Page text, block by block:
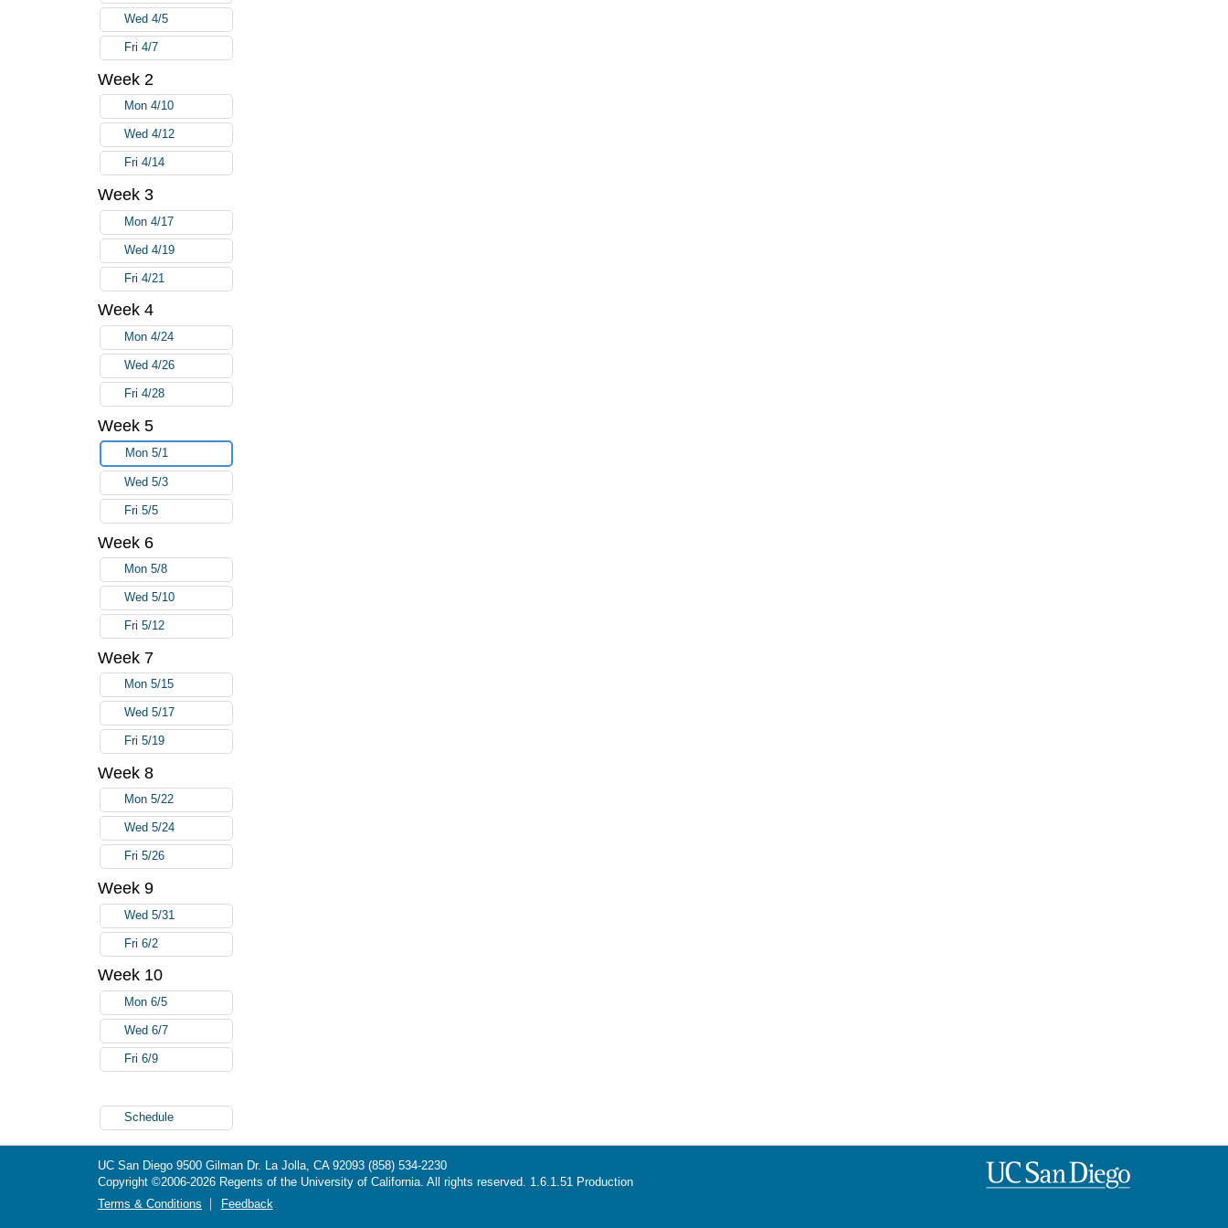
Wed 4/5
Fri 4/7
Week 2
Mon 4/10
Wed 4/12
Fri 4/14
Week 3
Mon 4/17
Wed 4/19
Fri 4/21
Week 4
Mon 4/24
Wed 4/26
Fri 4/28
Week 5
Mon 5/1
Wed 5/3
Fri 5/5
Week 6
Mon 5/8
Wed 5/10
Fri 5/12
Week 7
Mon 5/15
Wed 5/17
Fri 5/19
Week 8
Mon 5/22
Wed 5/24
Fri 5/26
Week 9
Wed 5/31
Fri 6/2
Week 10
Mon 6/5
Wed 6/7
Fri 6/9
Schedule
UC San Diego 9500 Gilman Dr. La Jolla, CA 92093 (858) 534-2230
Copyright ©2006-2026 Regents of the University of California. All rights reserved. 1.6.1.51 Production
Terms & Conditions
Feedback